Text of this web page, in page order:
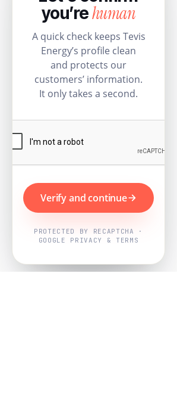
you’rehuman
A quick check keeps Tevis
Energy’s profile clean
and protects our
customers’ information.
It only takes a second.
Verify and continue
PROTECTED BY RECAPTCHA ·
GOOGLE PRIVACY & TERMS